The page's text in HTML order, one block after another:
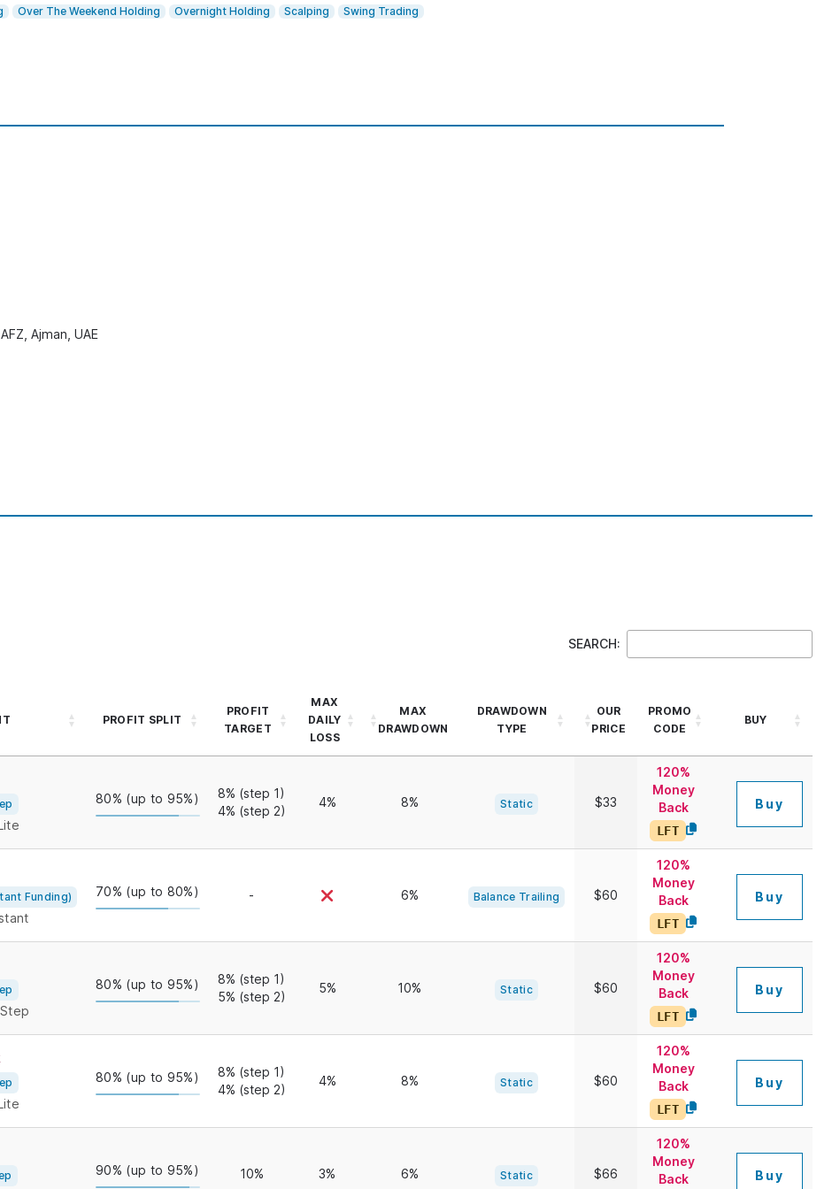
Over The Weekend Holding Overnight Holding Scalping Swing Trading
Ajman, UAE
SEARCH:
PROFIT SPLIT
PROFIT
TARGET
MAX
DAILY
LOSS
MAX
DRAWDOWN
DRAWDOWN
TYPE
OUR
PRICE
PROMO
CODE
BUY
80% (up to 95%)
8% (step 1)
4% (step 2)
4% 8% Static $33
120%
Money
Back
LFT
Buy
Funding) 70% (up to 80%) - 6% Balance Trailing $60
120%
Money
Back
LFT
Buy
80% (up to 95%)
8% (step 1)
5% (step 2)
5% 10% Static $60
120%
Money
Back
LFT
Buy
80% (up to 95%)
8% (step 1)
4% (step 2)
4% 8% Static $60
120%
Money
Back
LFT
Buy
90% (up to 95%) 10% 3% 6% Static $66
120%
Money
Back
Buy